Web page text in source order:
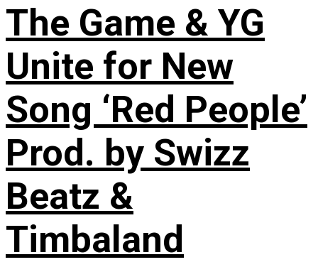
The Game & YG
Unite for New
Song ‘Red People’
Prod. by Swizz
Beatz &
Timbaland